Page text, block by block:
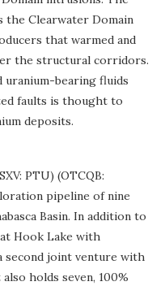
the Clearwater Domain
that warmed and
the structural corridors.
bearing fluids
faults is thought to
deposits.
PTU) (OTCQB:
pipeline of nine
Basin. In addition to
Hook Lake with
second joint venture with
holds seven, 100%